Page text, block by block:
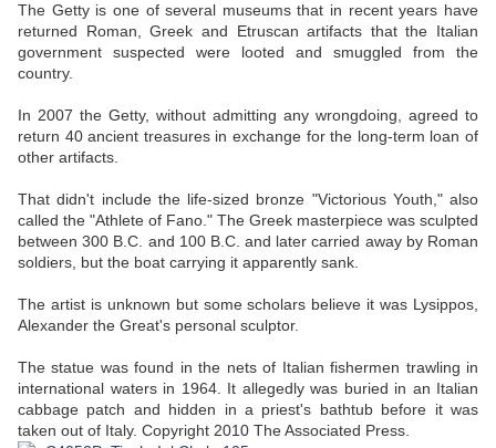
The Getty is one of several museums that in recent years have
returned Roman, Greek and Etruscan artifacts that the Italian
government suspected were looted and smuggled from the
country.
In 2007 the Getty, without admitting any wrongdoing, agreed to
return 40 ancient treasures in exchange for the long-term loan of
other artifacts.
That didn't include the life-sized bronze "Victorious Youth," also
called the "Athlete of Fano." The Greek masterpiece was sculpted
between 300 B.C. and 100 B.C. and later carried away by Roman
soldiers, but the boat carrying it apparently sank.
The artist is unknown but some scholars believe it was Lysippos,
Alexander the Great's personal sculptor.
The statue was found in the nets of Italian fishermen trawling in
international waters in 1964. It allegedly was buried in an Italian
cabbage patch and hidden in a priest's bathtub before it was
taken out of Italy. Copyright 2010 The Associated Press.